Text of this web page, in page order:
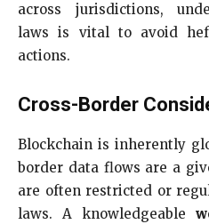
across jurisdictions,
laws is vital to avoid
actions.
Cross-Border
Blockchain is inherently
border data flows are a
are often restricted or
laws. A knowledgeable